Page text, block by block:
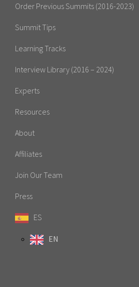
Order Previous Summits (2016-2023)
Summit Tips
Learning Tracks
Interview Library (2016 – 2024)
Experts
Resources
About
Affiliates
Join Our Team
Press
ES
EN